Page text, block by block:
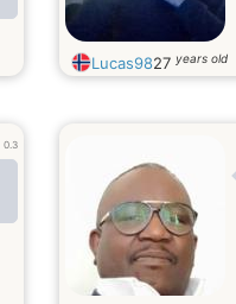
Lucas9827 years old
0.3